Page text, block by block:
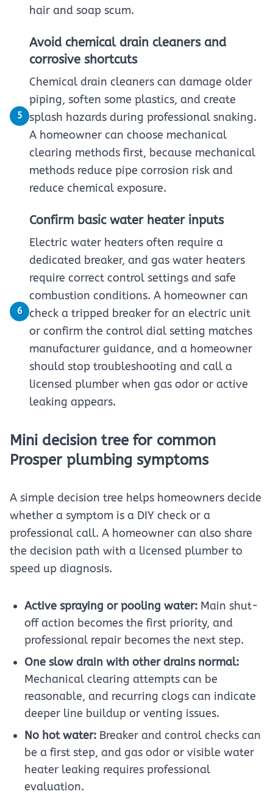
hair and soap scum.
5
Avoid chemical drain cleaners and
corrosive shortcuts
Chemical drain cleaners can damage older
piping, soften some plastics, and create
splash hazards during professional snaking.
A homeowner can choose mechanical
clearing methods first, because mechanical
methods reduce pipe corrosion risk and
reduce chemical exposure.
6
Confirm basic water heater inputs
Electric water heaters often require a
dedicated breaker, and gas water heaters
require correct control settings and safe
combustion conditions. A homeowner can
check a tripped breaker for an electric unit
or confirm the control dial setting matches
manufacturer guidance, and a homeowner
should stop troubleshooting and call a
licensed plumber when gas odor or active
leaking appears.
Mini decision tree for common
Prosper plumbing symptoms
A simple decision tree helps homeowners decide
whether a symptom is a DIY check or a
professional call. A homeowner can also share
the decision path with a licensed plumber to
speed up diagnosis.
Active spraying or pooling water: Main shut-
off action becomes the first priority, and
professional repair becomes the next step.
One slow drain with other drains normal:
Mechanical clearing attempts can be
reasonable, and recurring clogs can indicate
deeper line buildup or venting issues.
No hot water: Breaker and control checks can
be a first step, and gas odor or visible water
heater leaking requires professional
evaluation.